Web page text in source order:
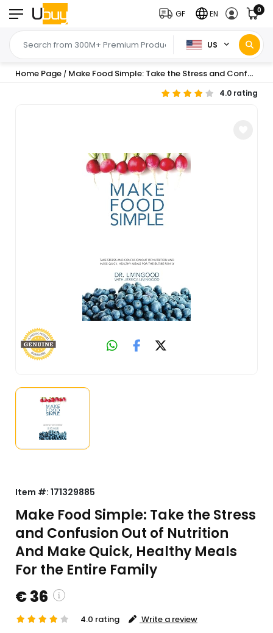
US
GF EN 0
Home Page / Make Food Simple: Take the Stress and Confusion Out of Nutrition And Make Quick, Healthy Meals For the Entire Family
4.0 rating
Item #: 171329885
Make Food Simple: Take the Stress
and Confusion Out of Nutrition
And Make Quick, Healthy Meals
For the Entire Family
€ 36
4.0 rating Write a review